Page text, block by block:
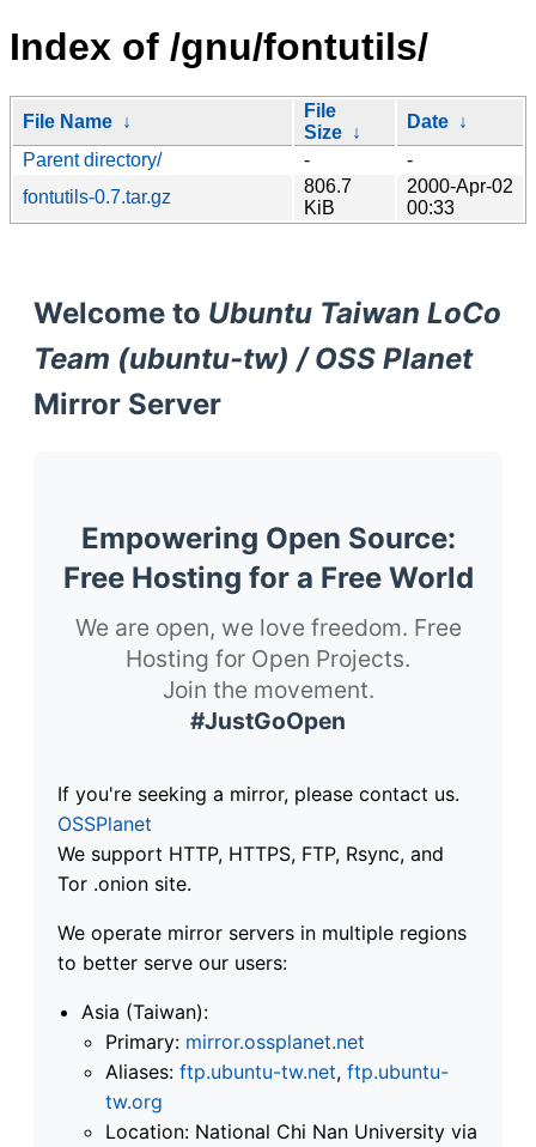
Index of /gnu/fontutils/
File Name ↓
File
Size ↓
Date ↓
Parent directory/
-
-
fontutils-0.7.tar.gz
806.7
KiB
2000-Apr-02
00:33
Welcome to Ubuntu Taiwan LoCo
Team (ubuntu-tw) / OSS Planet
Mirror Server
Empowering Open Source:
Free Hosting for a Free World
We are open, we love freedom. Free
Hosting for Open Projects.
Join the movement.
#JustGoOpen
If you're seeking a mirror, please contact us.
OSSPlanet
We support HTTP, HTTPS, FTP, Rsync, and
Tor .onion site.
We operate mirror servers in multiple regions
to better serve our users:
Asia (Taiwan):
Primary: mirror.ossplanet.net
Aliases: ftp.ubuntu-tw.net, ftp.ubuntu-
tw.org
Location: National Chi Nan University via